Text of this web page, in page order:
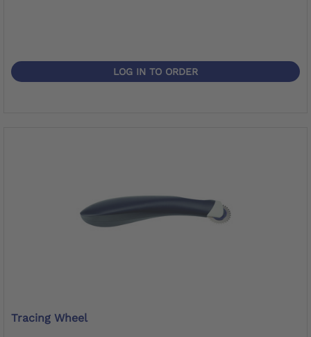
LOG IN TO ORDER
Tracing Wheel